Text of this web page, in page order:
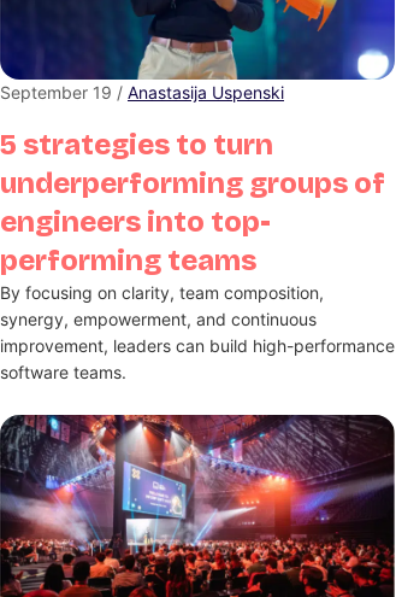
5 strategies to turn
underperforming groups of
engineers into top-
performing teams
September 19 / Anastasija Uspenski
By focusing on clarity, team composition,
synergy, empowerment, and continuous
improvement, leaders can build high-performance
software teams.